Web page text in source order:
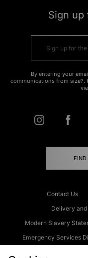
Sign up
By entering your
communications from size?.
FIND
Contact Us
Delivery
Modern Slavery
Emergency Services